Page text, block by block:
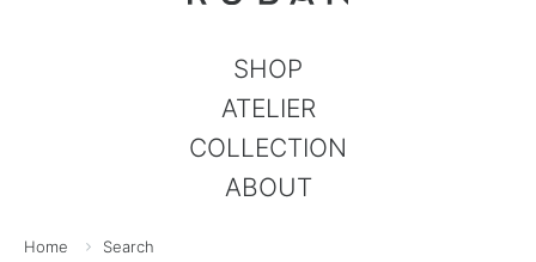
SHOP
ATELIER
COLLECTION
ABOUT
Home Search